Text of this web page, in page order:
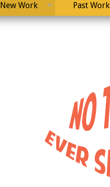
New Work Past Work